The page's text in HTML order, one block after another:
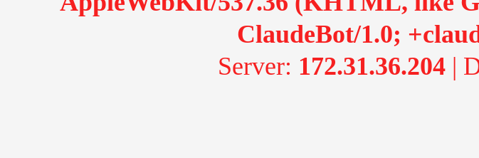
ClaudeBot/1.0;
Server: 172.31.36.204 |